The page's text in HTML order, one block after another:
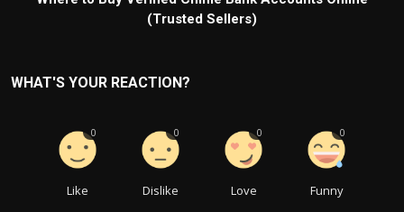
(Trusted Sellers)
WHAT'S YOUR REACTION?
Like
0
Dislike
0
Love
0
Funny
0